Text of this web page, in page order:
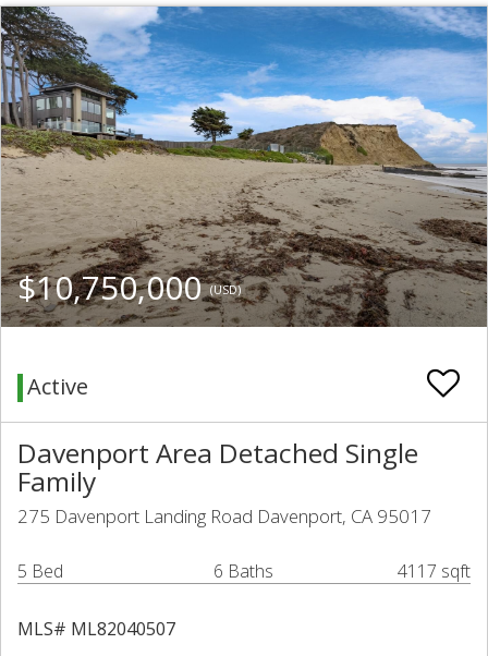
$10,750,000(USD)
Active
Davenport Area Detached Single
Family
275 Davenport Landing Road Davenport, CA 95017
5 Bed 6 Baths 4117 sqft
MLS# ML82040507